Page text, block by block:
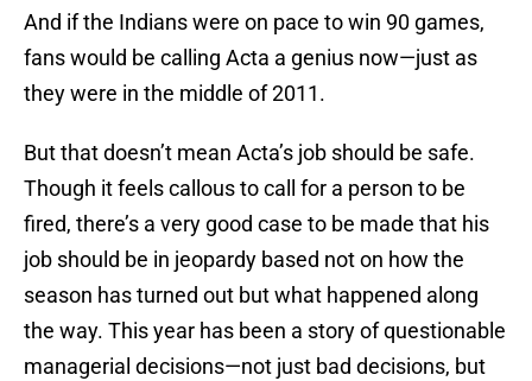
And if the Indians were on pace to win 90 games,
fans would be calling Acta a genius now—just as
they were in the middle of 2011.
But that doesn’t mean Acta’s job should be safe.
Though it feels callous to call for a person to be
fired, there’s a very good case to be made that his
job should be in jeopardy based not on how the
season has turned out but what happened along
the way. This year has been a story of questionable
managerial decisions—not just bad decisions, but